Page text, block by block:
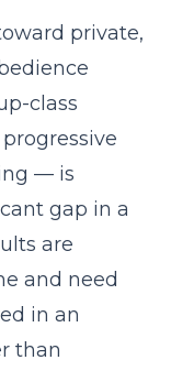
private,
class
— is
gap in a
are
and need
in an
than